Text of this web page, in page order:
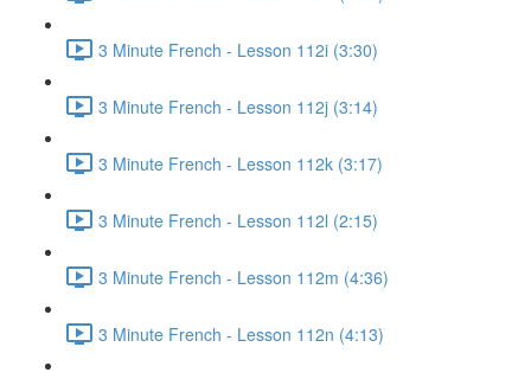
3 Minute French - Lesson 112i (3:30)
3 Minute French - Lesson 112j (3:14)
3 Minute French - Lesson 112k (3:17)
3 Minute French - Lesson 112l (2:15)
3 Minute French - Lesson 112m (4:36)
3 Minute French - Lesson 112n (4:13)